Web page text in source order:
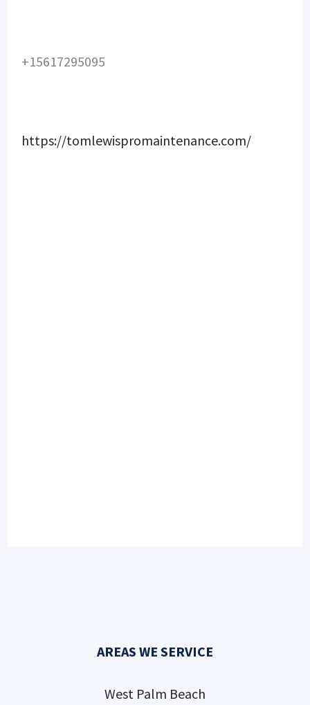
+15617295095
https://tomlewispromaintenance.com/
AREAS WE SERVICE
West Palm Beach